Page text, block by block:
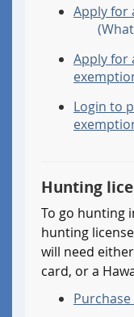
Apply for
I
was
born
before
1972
have
at
one
time
in
my
life
Apply for
Login to
Hunting
To go hunting
hunting
will need
card, or a